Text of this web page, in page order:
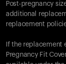
Post-pregnancy
additional
replacement
If the replacement
Pregnancy Fit